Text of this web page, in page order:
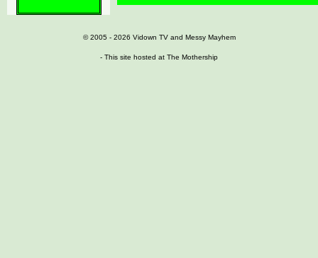
© 2005 - 2026 Vidown TVand Messy Mayhem
- This site hosted at The Mothership